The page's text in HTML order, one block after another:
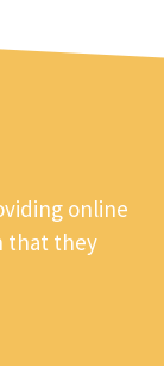
online
that they